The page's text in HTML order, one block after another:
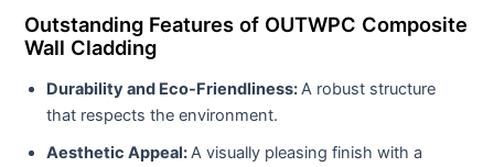
Outstanding Features of OUTWPC Composite
Wall Cladding
Durability and Eco-Friendliness:A robust structure
that respects the environment.
Aesthetic Appeal:A visually pleasing finish with a